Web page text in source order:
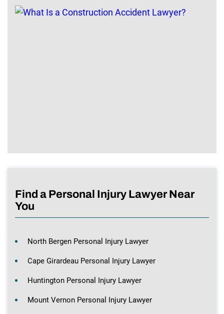
Find a Personal Injury Lawyer Near
You
North Bergen Personal Injury Lawyer
Cape Girardeau Personal Injury Lawyer
Huntington Personal Injury Lawyer
Mount Vernon Personal Injury Lawyer